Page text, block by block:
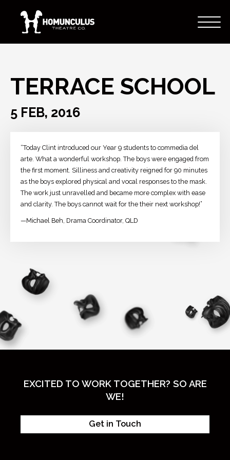
TERRACE SCHOOL
5 FEB, 2016
“Today Clint introduced our Year 9 students to commedia del
arte. What a wonderful workshop. The boys were engaged from
the first moment. Silliness and creativity reigned for 90 minutes
as the boys explored physical and vocal responses to the mask.
The work just unravelled and became more complex with ease
and clarity. The boys cannot wait for the their next workshop!”
—Michael Beh, Drama Coordinator, QLD
EXCITED TO WORK TOGETHER? SO ARE
WE!
Get in Touch